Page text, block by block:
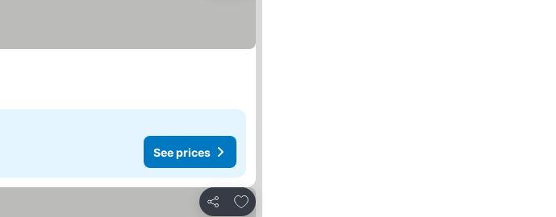
See prices
Share
Add to favourites